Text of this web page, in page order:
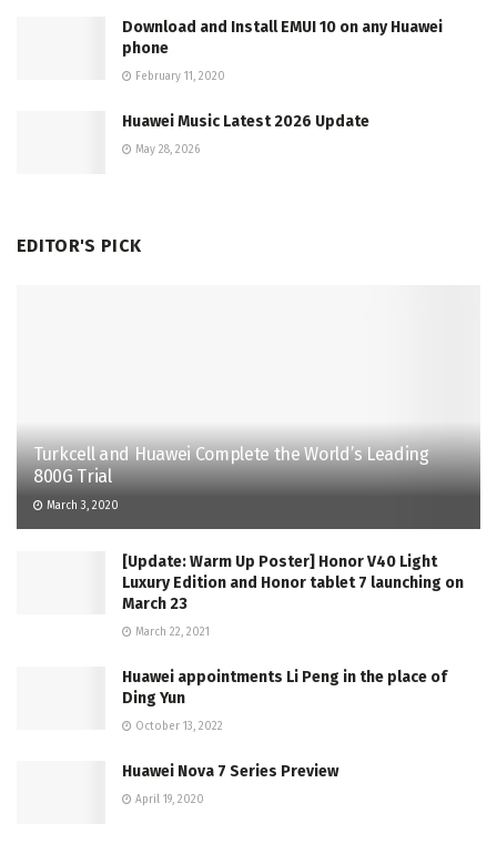
Download and Install EMUI 10 on any Huawei
phone
February 11, 2020
Huawei Music Latest 2026 Update
May 28, 2026
EDITOR'S PICK
Turkcell and Huawei Complete the World’s Leading
800G Trial
March 3, 2020
[Update: Warm Up Poster] Honor V40 Light
Luxury Edition and Honor tablet 7 launching on
March 23
March 22, 2021
Huawei appointments Li Peng in the place of
Ding Yun
October 13, 2022
Huawei Nova 7 Series Preview
April 19, 2020